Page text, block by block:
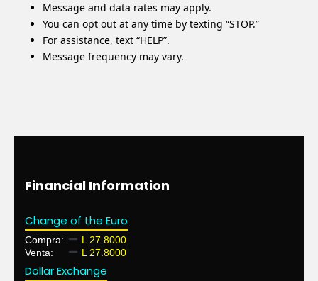
Message and data rates may apply.
You can opt out at any time by texting “STOP.”
For assistance, text “HELP”.
Message frequency may vary.
Financial Information
Change of the Euro
Compra:
L 27.8000
Venta:
L 27.8000
Dollar Exchange